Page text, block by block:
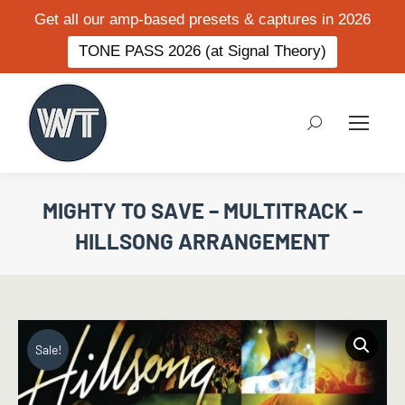
Get all our amp-based presets & captures in 2026
TONE PASS 2026 (at Signal Theory)
Search:
MIGHTY TO SAVE – MULTITRACK –
HILLSONG ARRANGEMENT
Sale!